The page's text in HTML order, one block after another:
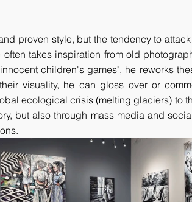
proven style, but the tendency to
takes inspiration from old
children's games", he reworks
visuality, he can gloss over or
ecological crisis (melting glaciers) to
but also through mass media and